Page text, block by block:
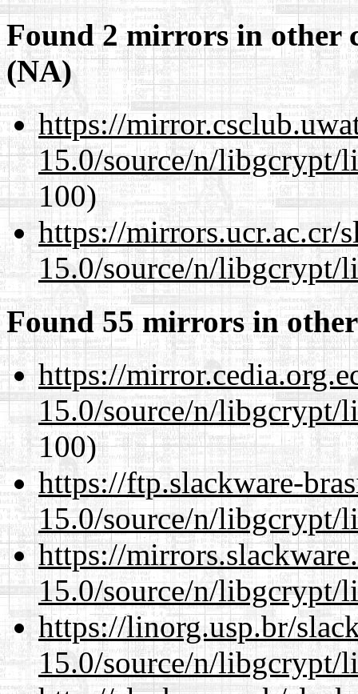
Found 2 mirrors in other
(NA)
https://
15.0/source/n/libgcrypt/
100)
https://mirrors.ucr.ac.cr/
15.0/source/n/libgcrypt/
Found 55 mirrors in
https://
15.0/source/n/libgcrypt/
100)
https://ftp.slackware-
15.0/source/n/libgcrypt/
https://
15.0/source/n/libgcrypt/
https://linorg.usp.br/
15.0/source/n/libgcrypt/